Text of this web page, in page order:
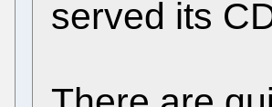
served its